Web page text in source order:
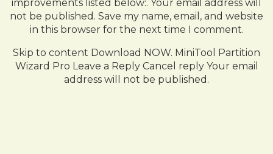
improvements listed below:. Your email address will
not be published. Save my name, email, and website
in this browser for the next time I comment.
Skip to content Download NOW. MiniTool Partition
Wizard Pro Leave a Reply Cancel reply Your email
address will not be published.